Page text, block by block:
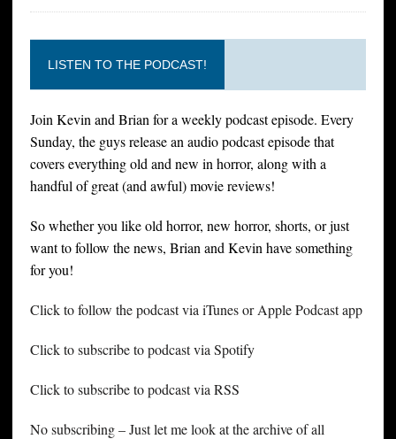
LISTEN TO THE PODCAST!
Join Kevin and Brian for a weekly podcast episode. Every
Sunday, the guys release an audio podcast episode that
covers everything old and new in horror, along with a
handful of great (and awful) movie reviews!
So whether you like old horror, new horror, shorts, or just
want to follow the news, Brian and Kevin have something
for you!
Click to follow the podcast via iTunes or Apple Podcast app
Click to subscribe to podcast via Spotify
Click to subscribe to podcast via RSS
No subscribing – Just let me look at the archive of all